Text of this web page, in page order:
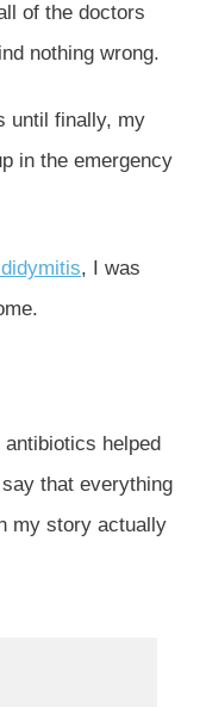
of the doctors
nothing wrong.
until finally, my
in the emergency
, I was
helped
that everything
my story actually